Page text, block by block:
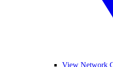
View Network